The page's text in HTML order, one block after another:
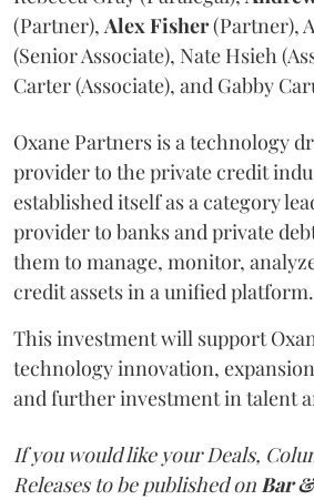
(Partner), AlexFisher(Partner),
(Senior Associate), Nate Hsieh
Carter (Associate), and Gabby
Oxane Partners is a technology
provider to the private credit
established itself as a category
provider to banks and private
them to manage, monitor,
credit assets in a unified platform.
This investment will support
technology innovation,
and further investment in talent
If you would like your Deals,
Releases to be published onBar